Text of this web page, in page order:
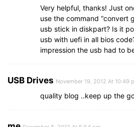
Very helpful, thanks! Just
use the command “convert
usb stick in diskpart? Is it
usb with uefi in all bios
impression the usb had to
USB Drives November 19, 2012 At 10:49
quality blog ..keep up the